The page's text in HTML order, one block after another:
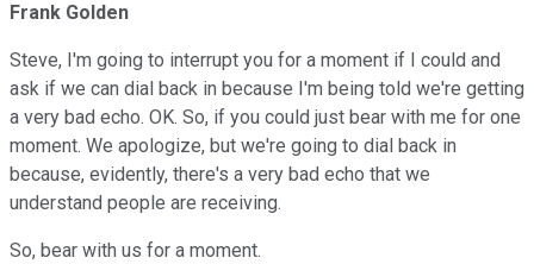
Frank Golden
Steve, I'm going to interrupt you for a moment if I could and
ask if we can dial back in because I'm being told we're getting
a very bad echo. OK. So, if you could just bear with me for one
moment. We apologize, but we're going to dial back in
because, evidently, there's a very bad echo that we
understand people are receiving.
So, bear with us for a moment.